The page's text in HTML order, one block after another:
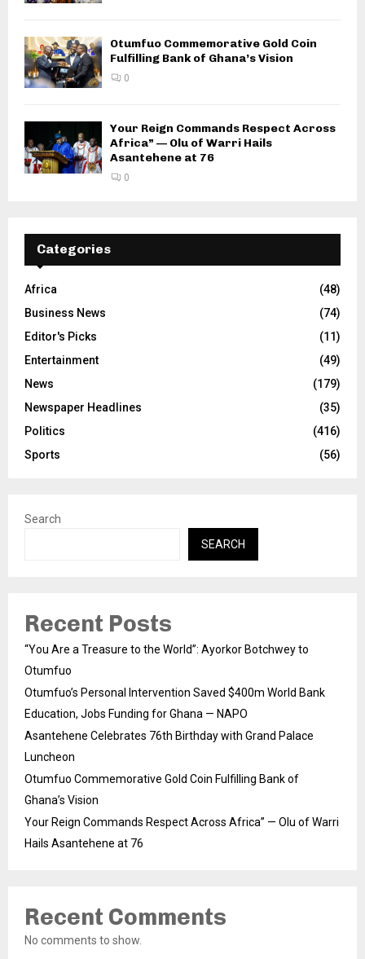
Otumfuo Commemorative Gold Coin
Fulfilling Bank of Ghana’s Vision
0
Your Reign Commands Respect Across
Africa” — Olu of Warri Hails
Asantehene at 76
0
Categories
Africa
(48)
Business News
(74)
Editor's Picks
(11)
Entertainment
(49)
News
(179)
Newspaper Headlines
(35)
Politics
(416)
Sports
(56)
Search
SEARCH
Recent Posts
“You Are a Treasure to the World”: Ayorkor Botchwey to
Otumfuo
Otumfuo’s Personal Intervention Saved $400m World Bank
Education, Jobs Funding for Ghana — NAPO
Asantehene Celebrates 76th Birthday with Grand Palace
Luncheon
Otumfuo Commemorative Gold Coin Fulfilling Bank of
Ghana’s Vision
Your Reign Commands Respect Across Africa” — Olu of Warri
Hails Asantehene at 76
Recent Comments
No comments to show.